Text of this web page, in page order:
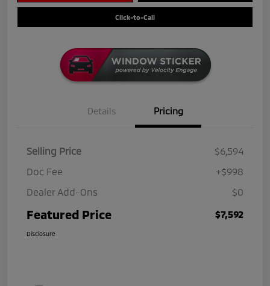
Click-to-Call
Details Pricing
Selling Price
$6,594
Doc Fee
+$998
Dealer Add-Ons
$0
Featured Price $7,592
Disclosure